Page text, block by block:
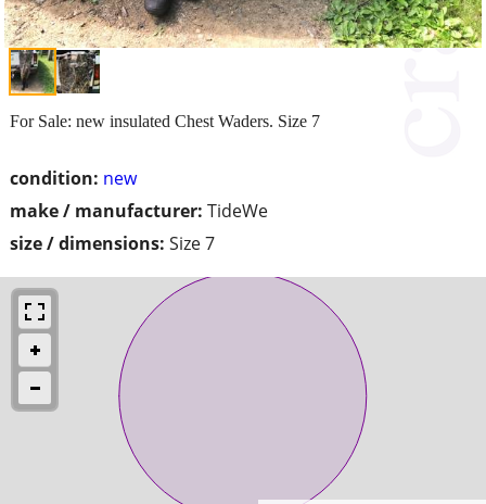
condition: new
make / manufacturer: TideWe
size / dimensions: Size 7
For Sale: new insulated Chest Waders. Size 7